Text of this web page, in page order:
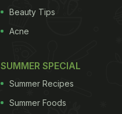
Beauty Tips
Acne
SUMMER SPECIAL
Summer Recipes
Summer Foods